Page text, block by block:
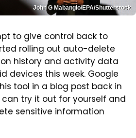
John G Mabanglo/EPA/Shutterstock
to give control back to
rolling out auto-delete
history and activity data
devices this week. Google
tool in a blog post back in
try it out for yourself and
sensitive information